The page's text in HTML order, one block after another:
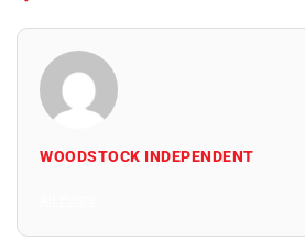
WOODSTOCK INDEPENDENT